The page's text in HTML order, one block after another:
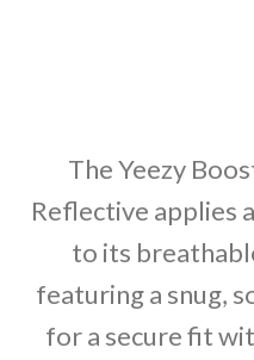
The Yeezy
Reflective applies
to its
featuring a snug,
for a secure fit